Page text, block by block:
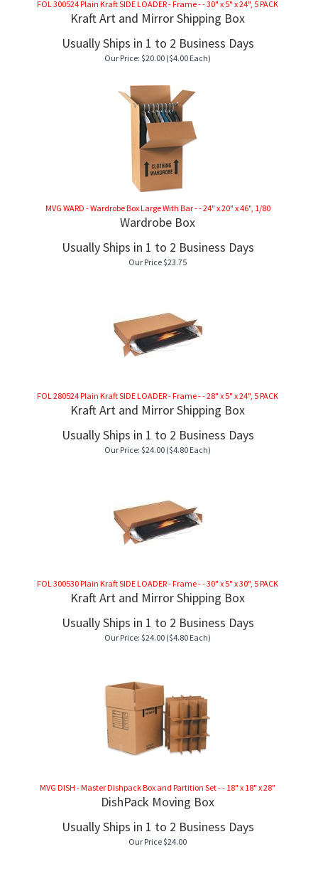
FOL 300524 Plain Kraft SIDE LOADER - Frame - - 30" x 5" x 24", 5 PACK
Kraft Art and Mirror Shipping Box
Usually Ships in 1 to 2 Business Days
Our Price: $20.00 ($4.00 Each)
MVG WARD - Wardrobe Box Large With Bar - - 24" x 20" x 46", 1/80
Wardrobe Box
Usually Ships in 1 to 2 Business Days
Our Price$23.75
FOL 280524 Plain Kraft SIDE LOADER - Frame - - 28" x 5" x 24", 5 PACK
Kraft Art and Mirror Shipping Box
Usually Ships in 1 to 2 Business Days
Our Price: $24.00 ($4.80 Each)
FOL 300530 Plain Kraft SIDE LOADER - Frame - - 30" x 5" x 30", 5 PACK
Kraft Art and Mirror Shipping Box
Usually Ships in 1 to 2 Business Days
Our Price: $24.00 ($4.80 Each)
MVG DISH - Master Dishpack Box and Partition Set - - 18" x 18" x 28"
DishPack Moving Box
Usually Ships in 1 to 2 Business Days
Our Price$24.00